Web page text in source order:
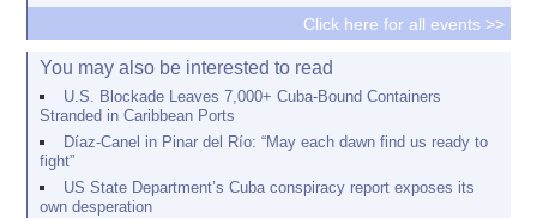
Click here for all events >>
You may also be interested to read
U.S. Blockade Leaves 7,000+ Cuba-Bound Containers
Stranded in Caribbean Ports
Díaz-Canel in Pinar del Río: “May each dawn find us ready to
fight”
US State Department’s Cuba conspiracy report exposes its
own desperation